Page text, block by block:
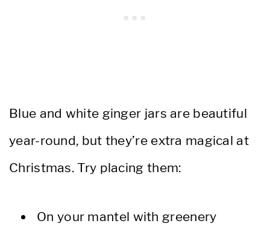
Blue and white ginger jars are beautiful
year-round, but they’re extra magical at
Christmas. Try placing them:
On your mantel with greenery